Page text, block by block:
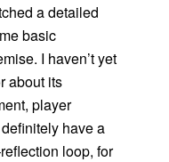
a detailed
basic
I haven’t yet
about its
player
have a
loop, for